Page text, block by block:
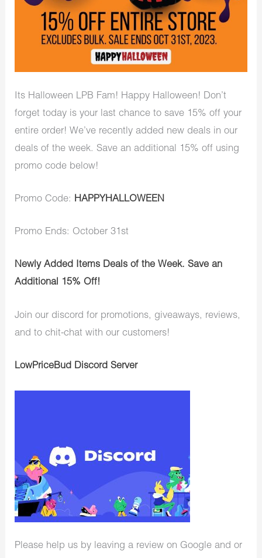
Its Halloween LPB Fam! Happy Halloween! Don’t
forget today is your last chance to save 15% off your
entire order! We’ve recently added new deals in our
deals of the week. Save an additional 15% off using
promo code below!
Promo Code: HAPPYHALLOWEEN
Promo Ends: October 31st
Newly Added Items Deals of the Week. Save an
Additional 15% Off!
Join our discord for promotions, giveaways, reviews,
and to chit-chat with our customers!
LowPriceBud Discord Server
Please help us by leaving a review on Google and or